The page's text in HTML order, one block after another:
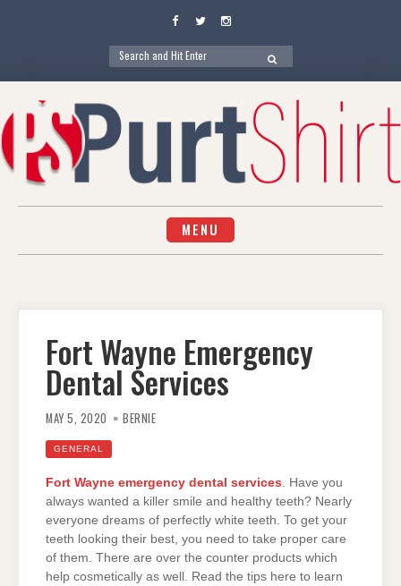
Facebook
TwitterInstagram
Search
for:
SEARCH
content
MENU
Fort Wayne Emergency
Dental Services
MAY 5, 2020 BERNIE
GENERAL
Fort Wayne emergency dental services. Have you
always wanted a killer smile and healthy teeth? Nearly
everyone dreams of perfectly white teeth. To get your
teeth looking their best, you need to take proper care
of them. There are over the counter products which
help cosmetically as well. Read the tips here to learn